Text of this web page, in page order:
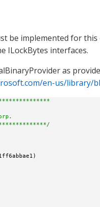
be implemented for
ILockBytes interfaces.
as
en-us/library/